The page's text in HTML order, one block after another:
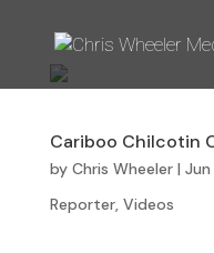
Cariboo Chilcotin
by Chris Wheeler| Jun
Reporter, Videos